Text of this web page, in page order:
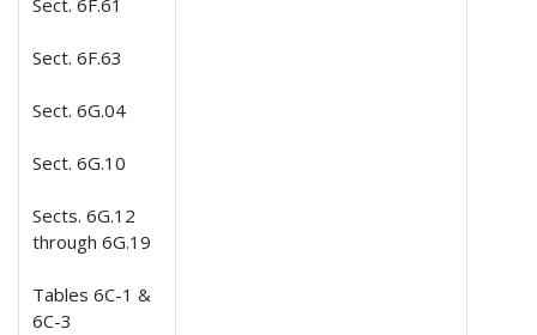
Sect. 6F.61
Sect. 6F.63
Sect. 6G.04
Sect. 6G.10
Sects. 6G.12
through 6G.19
Tables 6C-1 &
6C-3